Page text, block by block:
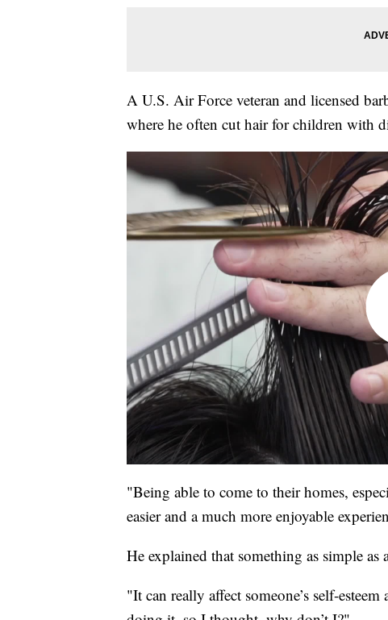
A U.S. Air Force veteran and licensed
where he often cut hair for children with
"Being able to come to their homes,
easier and a much more enjoyable
He explained that something as simple as
"It can really affect someone’s self-